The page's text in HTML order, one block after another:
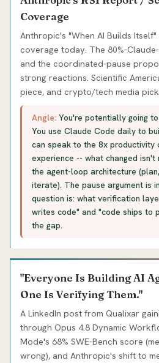
Coverage
Anthropic's "When AI Builds
coverage today. The 80%-
and the coordinated-pause
strong reactions. Scientific
piece, and crypto/tech media
Angle: You're potentially going
You use Claude Code daily to
can speak to the 8x productivity
experience -- what changed
the agent-loop architecture
iterate). The pause argument is
question is: what verification
writes code" and "code ships to
the gap.
"Everyone Is Building AI
One Is Verifying Them."
A LinkedIn post from Qualixar
through Opus 4.8 Dynamic
Mode's 68% SWE-Bench score
wrong), and Anthropic's shift to